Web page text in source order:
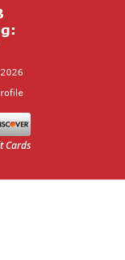
Cards